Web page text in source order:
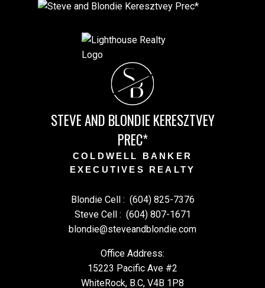
SB
STEVE AND BLONDIE KERESZTVEY
PREC*
COLDWELL BANKER
EXECUTIVES REALTY
Blondie Cell : (604) 825-7376
Steve Cell : (604) 807-1671
blondie@steveandblondie.com
Office Address:
15223 Pacific Ave #2
WhiteRock, B.C, V4B 1P8